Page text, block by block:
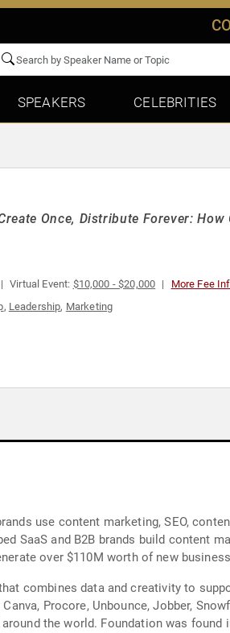
SPEAKERS CELEBRITIES
Once, Distribute Forever:
Virtual Event: $10,000 - $20,000 More Fee
, Leadership, Marketing
use content marketing, SEO,
SaaS and B2B brands build content
over $110M worth of new
combines data and creativity to
Procore, Unbounce, Jobber,
the world. Foundation was found